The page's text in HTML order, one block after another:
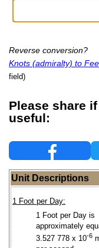
Reverse conversion?
Knots (admiralty) to
field)
Please share
useful:
Unit Descriptions
1 Foot per Day:
1 Foot per Day is
approximately
3.527 778 x 10-6